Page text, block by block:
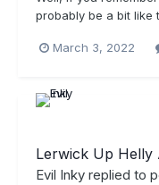
probably be a bit like
March 3, 2022
Lerwick Up Helly
Evil Inky replied to